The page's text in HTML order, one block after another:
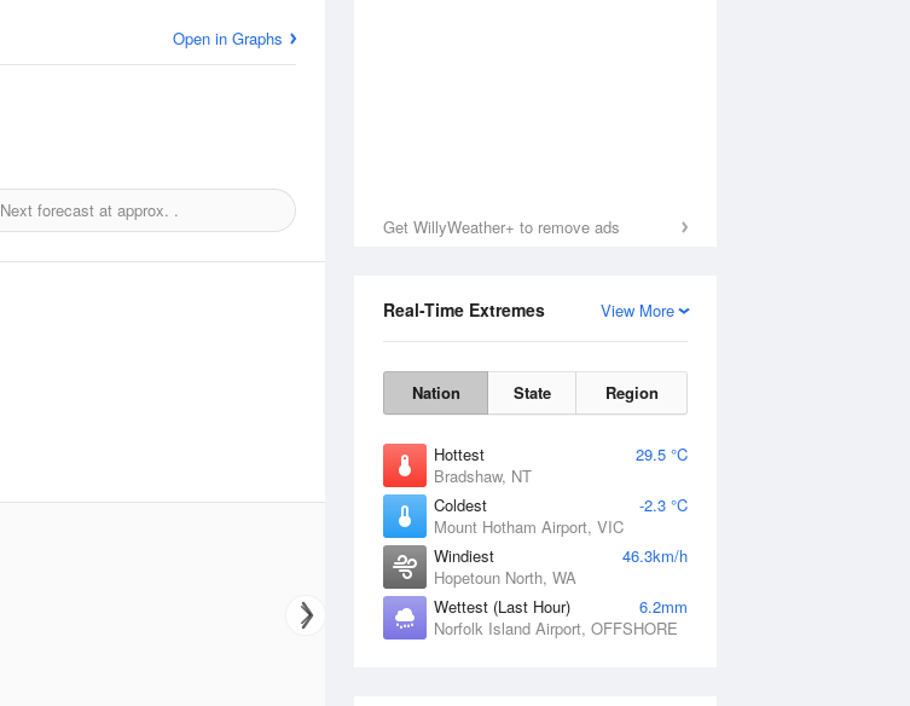
Get WillyWeather+ to remove ads
View More
Real-Time Extremes
Nation State Region
Hottest
29.5 °C
Bradshaw, NT
Coldest
-2.3 °C
Mount Hotham Airport, VIC
Windiest
46.3km/h
Hopetoun North, WA
Wettest (Last Hour)
6.2mm
Norfolk Island Airport, OFFSHORE
Open in Graphs
Next forecast at approx. .